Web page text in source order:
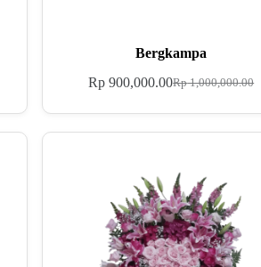
Bergkampa
Rp1,000,000.00
Rp 900,000.00